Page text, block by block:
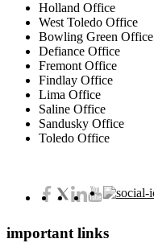
Holland Office
West Toledo Office
Bowling Green Office
Defiance Office
Fremont Office
Findlay Office
Lima Office
Saline Office
Sandusky Office
Toledo Office
important links